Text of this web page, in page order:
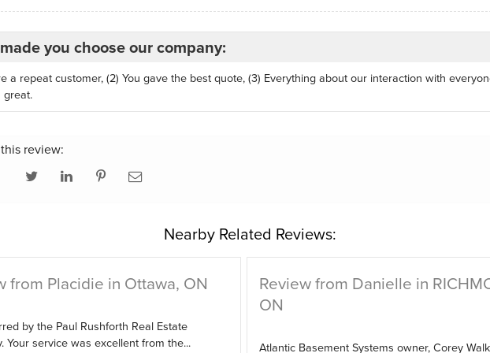
you choose our company:
a repeat customer, (2) You gave the best quote, (3) Everything about our interaction with
review:
Nearby Related Reviews:
from Placidie in Ottawa, ON
by the Paul Rushforth Real Estate
Your service was excellent from the...
Review from Danielle in
ON
Atlantic Basement Systems owner, Corey